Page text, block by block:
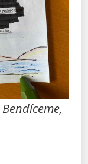
Bendíceme,